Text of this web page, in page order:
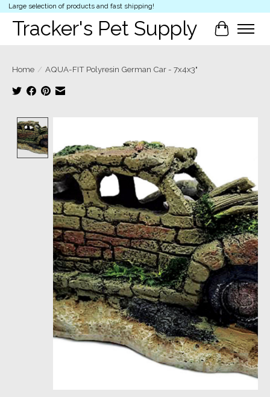
Large selection of products and fast shipping!
Tracker's Pet Supply Cart
Home / AQUA-FIT Polyresin German Car - 7x4x3"